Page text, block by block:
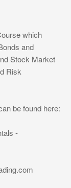
which
and
Stock Market
Risk
be found here:
-